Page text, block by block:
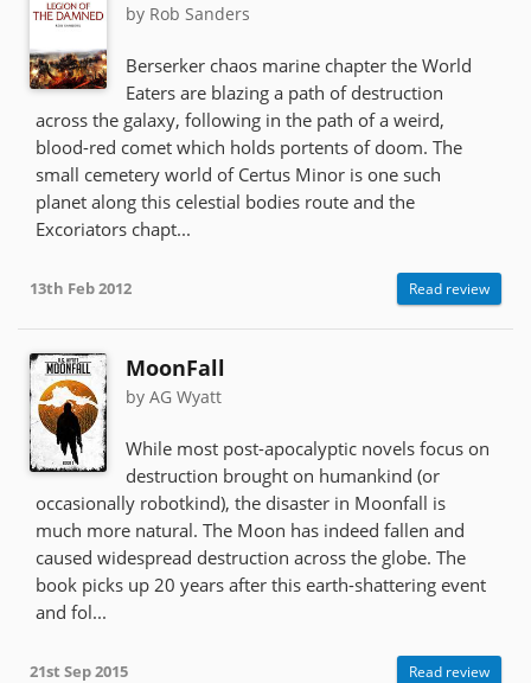
by Rob Sanders
Berserker chaos marine chapter the World
Eaters are blazing a path of destruction
across the galaxy, following in the path of a weird,
blood-red comet which holds portents of doom. The
small cemetery world of Certus Minor is one such
planet along this celestial bodies route and the
Excoriators chapt...
13th Feb 2012 Read review
MoonFall
by AG Wyatt
While most post-apocalyptic novels focus on
destruction brought on humankind (or
occasionally robotkind), the disaster in Moonfall is
much more natural. The Moon has indeed fallen and
caused widespread destruction across the globe. The
book picks up 20 years after this earth-shattering event
and fol...
21st Sep 2015 Read review